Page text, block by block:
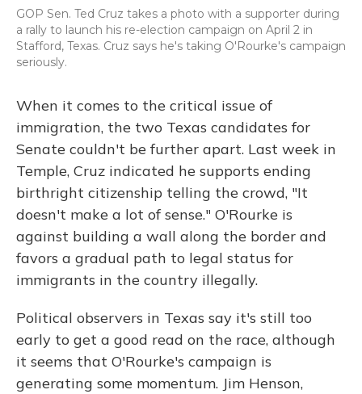
GOP Sen. Ted Cruz takes a photo with a supporter during
a rally to launch his re-election campaign on April 2 in
Stafford, Texas. Cruz says he's taking O'Rourke's campaign
seriously.
When it comes to the critical issue of
immigration, the two Texas candidates for
Senate couldn't be further apart. Last week in
Temple, Cruz indicated he supports ending
birthright citizenship telling the crowd, "It
doesn't make a lot of sense." O'Rourke is
against building a wall along the border and
favors a gradual path to legal status for
immigrants in the country illegally.
Political observers in Texas say it's still too
early to get a good read on the race, although
it seems that O'Rourke's campaign is
generating some momentum. Jim Henson,